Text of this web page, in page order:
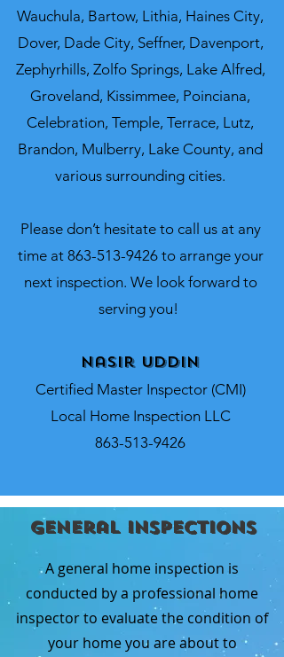
Wauchula, Bartow, Lithia, Haines City,
Dover, Dade City, Seffner, Davenport,
Zephyrhills, Zolfo Springs, Lake Alfred,
Groveland, Kissimmee, Poinciana,
Celebration, Temple, Terrace, Lutz,
Brandon, Mulberry, Lake County, and
various surrounding cities.
Please don’t hesitate to call us at any
time at 863-513-9426to arrange your
next inspection. We look forward to
serving you!
Nasir Uddin
Certified Master Inspector (CMI)
Local Home Inspection LLC
863-513-9426
General Inspections
A general home inspection is
conducted by a professional home
inspector to evaluate the condition of
your home you are about to